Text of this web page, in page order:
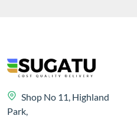
Shop No 11, Highland
Park,